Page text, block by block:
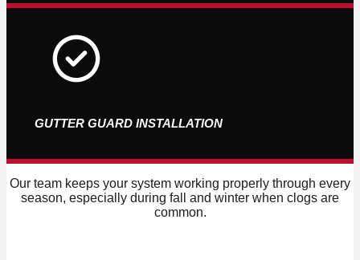
GUTTER GUARD INSTALLATION
Our team keeps your system working properly through every
season, especially during fall and winter when clogs are
common.